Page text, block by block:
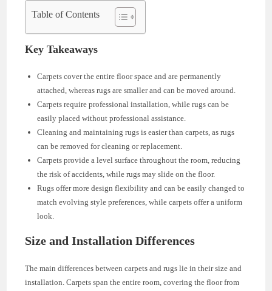
Table of Contents
Key Takeaways
Carpets cover the entire floor space and are permanently
attached, whereas rugs are smaller and can be moved around.
Carpets require professional installation, while rugs can be
easily placed without professional assistance.
Cleaning and maintaining rugs is easier than carpets, as rugs
can be removed for cleaning or replacement.
Carpets provide a level surface throughout the room, reducing
the risk of accidents, while rugs may slide on the floor.
Rugs offer more design flexibility and can be easily changed to
match evolving style preferences, while carpets offer a uniform
look.
Size and Installation Differences
The main differences between carpets and rugs lie in their size and
installation. Carpets span the entire room, covering the floor from